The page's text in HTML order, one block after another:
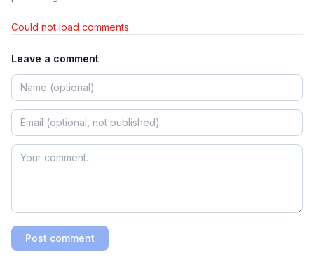
Could not load comments.
Leave a comment
Post comment